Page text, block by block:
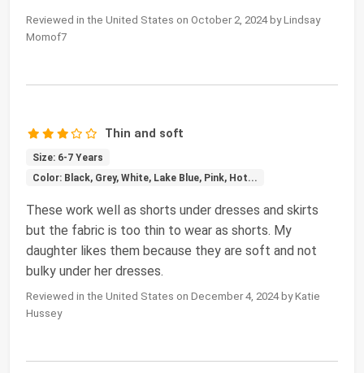
Reviewed in the United States on October 2, 2024 by Lindsay
Momof7
Thin and soft
Size: 6-7 Years
Color: Black, Grey, White, Lake Blue, Pink, Hot...
These work well as shorts under dresses and skirts
but the fabric is too thin to wear as shorts. My
daughter likes them because they are soft and not
bulky under her dresses.
Reviewed in the United States on December 4, 2024 by Katie
Hussey